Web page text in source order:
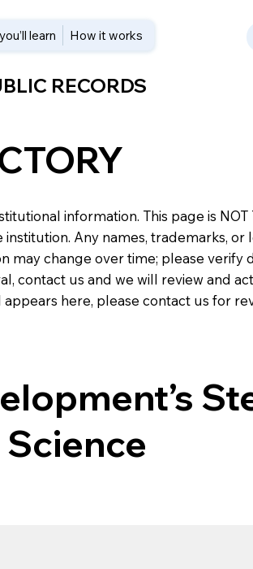
learn How it works
RECORDS
information. This page is NOT
institution. Any names, trademarks,
change over time; please verify
contact us and we will review and
here, please contact us for